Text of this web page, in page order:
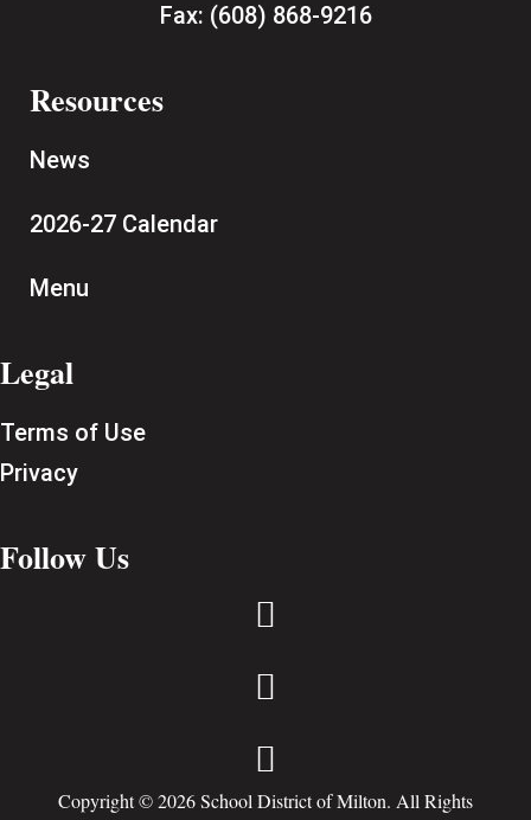
Fax: (608) 868-9216
Resources
News
2026-27 Calendar
Menu
Legal
Terms of Use
Privacy
Follow Us



Copyright © 2026 School District of Milton. All Rights